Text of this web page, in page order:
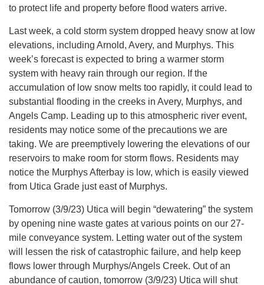
to protect life and property before flood waters arrive.
Last week, a cold storm system dropped heavy snow at low
elevations, including Arnold, Avery, and Murphys. This
week’s forecast is expected to bring a warmer storm
system with heavy rain through our region. If the
accumulation of low snow melts too rapidly, it could lead to
substantial flooding in the creeks in Avery, Murphys, and
Angels Camp. Leading up to this atmospheric river event,
residents may notice some of the precautions we are
taking. We are preemptively lowering the elevations of our
reservoirs to make room for storm flows. Residents may
notice the Murphys Afterbay is low, which is easily viewed
from Utica Grade just east of Murphys.
Tomorrow (3/9/23) Utica will begin “dewatering” the system
by opening nine waste gates at various points on our 27-
mile conveyance system. Letting water out of the system
will lessen the risk of catastrophic failure, and help keep
flows lower through Murphys/Angels Creek. Out of an
abundance of caution, tomorrow (3/9/23) Utica will shut